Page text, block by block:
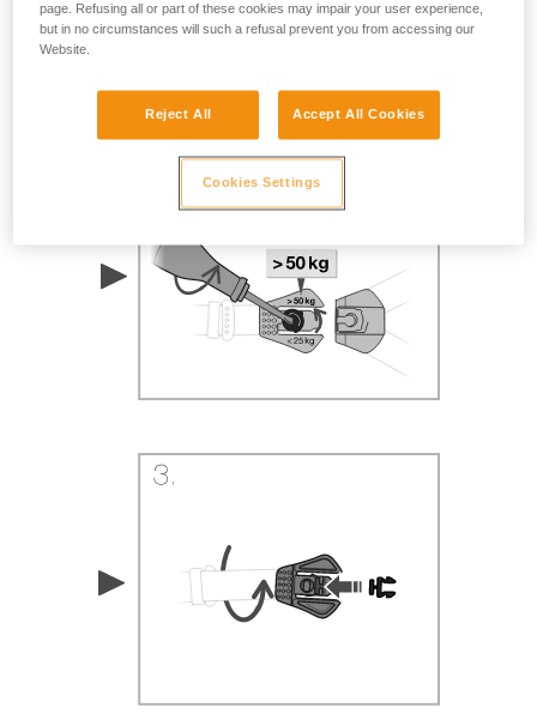
page. Refusing all or part of these cookies may impair your user experience,
but in no circumstances will such a refusal prevent you from accessing our
Website.
Reject All Accept All Cookies
Cookies Settings